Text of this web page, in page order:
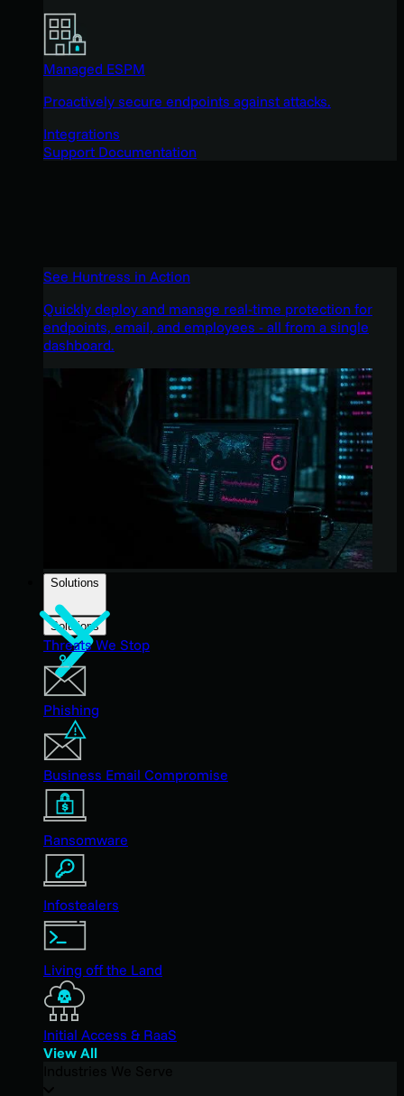
Managed ESPM
Proactively secure endpoints against attacks.
Integrations
Support Documentation
See Huntress in Action
Quickly deploy and manage real-time protection for
endpoints, email, and employees - all from a single
dashboard.
Solutions
Solutions
Threats We Stop
Phishing
Business Email Compromise
Ransomware
Infostealers
Living off the Land
Initial Access & RaaS
View All